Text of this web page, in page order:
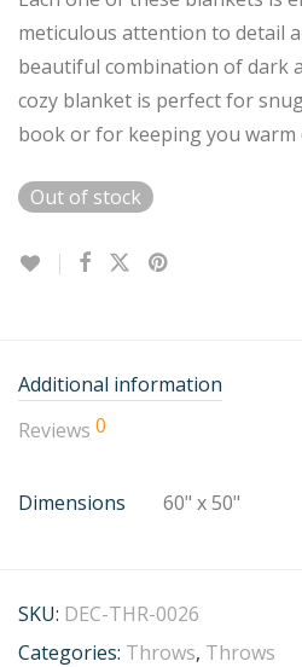
meticulous attention to detail
beautiful combination of dark
cozy blanket is perfect for
book or for keeping you warm
Out of stock
Additional information
Reviews 0
Dimensions 60" x 50"
SKU: DEC-THR-0026
Categories: Throws, Throws